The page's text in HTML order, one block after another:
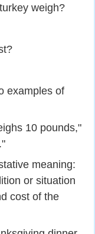
weigh?
examples of
10 pounds,"
meaning:
or situation
cost of the